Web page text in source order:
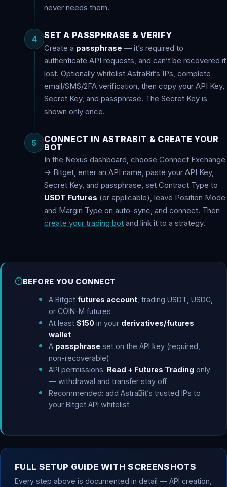
never needs them.
4 SET A PASSPHRASE & VERIFY
Create a passphrase — it’s required to
authenticate API requests, and can’t be recovered if
lost. Optionally whitelist AstraBit’s IPs, complete
email/SMS/2FA verification, then copy your API Key,
Secret Key, and passphrase. The Secret Key is
shown only once.
5
CONNECT IN ASTRABIT & CREATE YOUR
BOT
In the Nexus dashboard, choose Connect Exchange
→ Bitget, enter an API name, paste your API Key,
Secret Key, and passphrase, set Contract Type to
USDT Futures (or applicable), leave Position Mode
and Margin Type on auto-sync, and connect. Then
create your trading bot and link it to a strategy.
BEFORE YOU CONNECT
A Bitget futures account, trading USDT, USDC,
or COIN-M futures
At least $150in your derivatives/futures
wallet
A passphrase set on the API key (required,
non-recoverable)
API permissions: Read + Futures Trading only
— withdrawal and transfer stay off
Recommended: add AstraBit’s trusted IPs to
your Bitget API whitelist
FULL SETUP GUIDE WITH SCREENSHOTS
Every step above is documented in detail — API creation,